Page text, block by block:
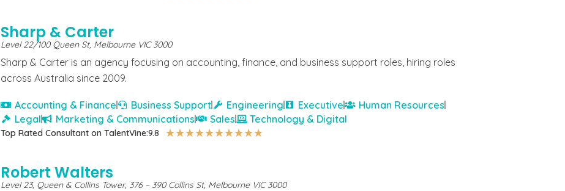
Sharp & Carter
Level 22/100 Queen St, Melbourne VIC 3000
Sharp & Carter is an agency focusing on accounting, finance, and business support roles, hiring roles
across Australia since 2009.
Accounting & Finance Business Support Engineering Executive
Human Resources
Legal
Marketing & Communications Sales Technology & Digital
Top Rated Consultant on TalentVine:9.8 ★★★★★★★★★★
Robert Walters
Level 23, Queen & Collins Tower, 376 – 390 Collins St, Melbourne VIC 3000